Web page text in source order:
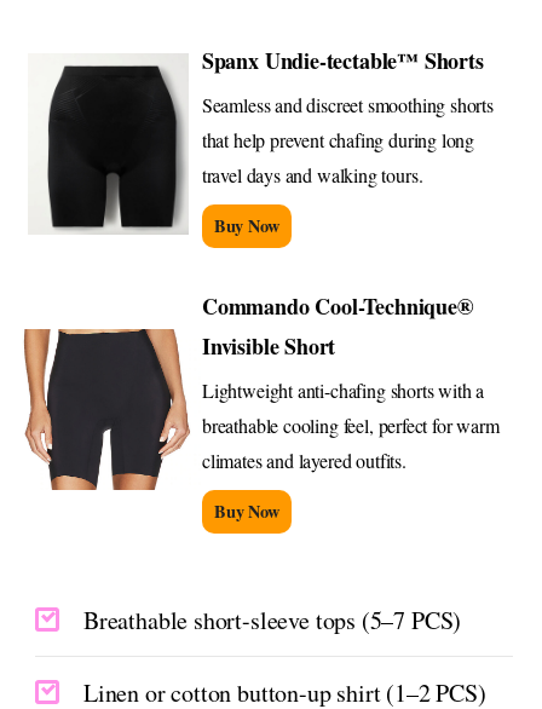
Spanx Undie-tectable™ Shorts
Seamless and discreet smoothing shorts
that help prevent chafing during long
travel days and walking tours.
Buy Now
Commando Cool-Technique®
Invisible Short
Lightweight anti-chafing shorts with a
breathable cooling feel, perfect for warm
climates and layered outfits.
Buy Now
Breathable short-sleeve tops (5–7 PCS)
Linen or cotton button-up shirt (1–2 PCS)